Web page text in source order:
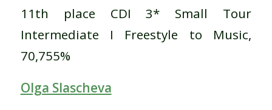
11th place CDI 3* Small Tour
Intermediate I Freestyle to Music,
70,755%
Olga Slascheva